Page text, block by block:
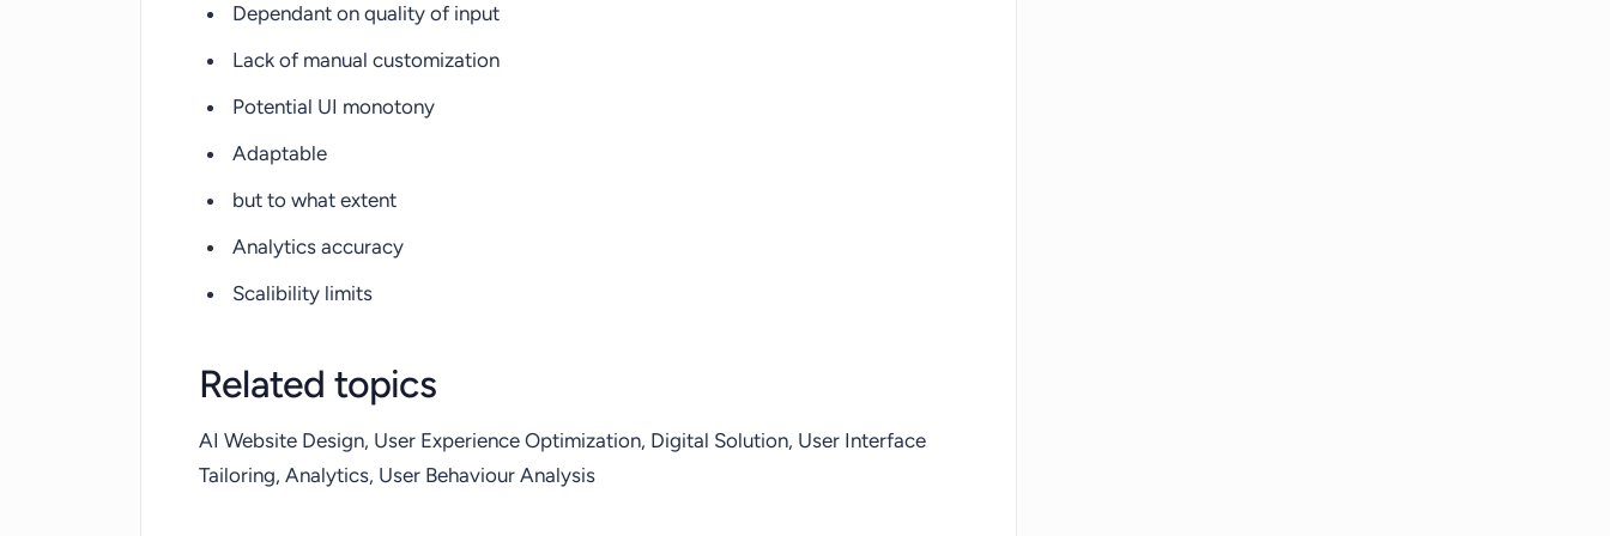
Dependant on quality of input
Lack of manual customization
Potential UI monotony
Adaptable
but to what extent
Analytics accuracy
Scalibility limits
Related topics
AI Website Design, User Experience Optimization, Digital Solution, User Interface
Tailoring, Analytics, User Behaviour Analysis